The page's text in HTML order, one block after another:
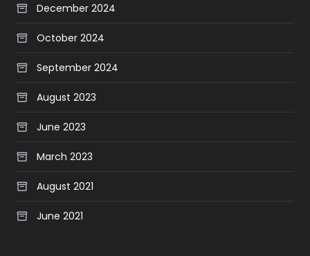
December 2024
October 2024
September 2024
August 2023
June 2023
March 2023
August 2021
June 2021